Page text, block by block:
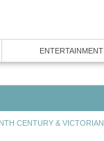
ENTERTAINMENT
CENTURY & VICTORIAN